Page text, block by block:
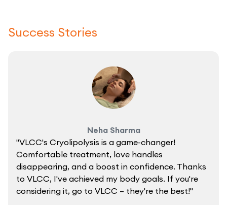
Success Stories
Neha Sharma
"VLCC's Cryolipolysis is a game-changer!
Comfortable treatment, love handles
disappearing, and a boost in confidence. Thanks
to VLCC, I've achieved my body goals. If you're
considering it, go to VLCC – they're the best!"